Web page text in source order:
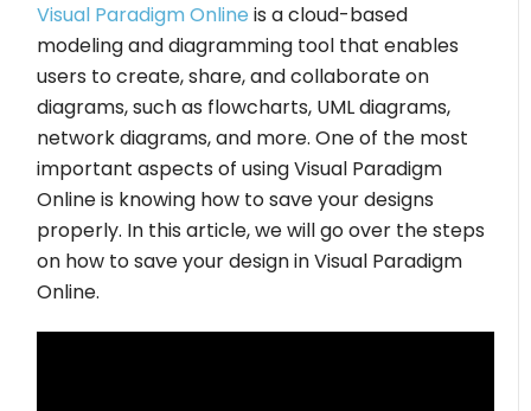
Visual Paradigm Online is a cloud-based
modeling and diagramming tool that enables
users to create, share, and collaborate on
diagrams, such as flowcharts, UML diagrams,
network diagrams, and more. One of the most
important aspects of using Visual Paradigm
Online is knowing how to save your designs
properly. In this article, we will go over the steps
on how to save your design in Visual Paradigm
Online.